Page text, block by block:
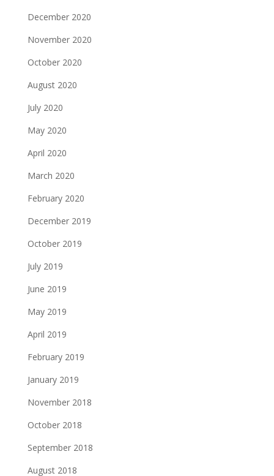
December 2020
November 2020
October 2020
August 2020
July 2020
May 2020
April 2020
March 2020
February 2020
December 2019
October 2019
July 2019
June 2019
May 2019
April 2019
February 2019
January 2019
November 2018
October 2018
September 2018
August 2018